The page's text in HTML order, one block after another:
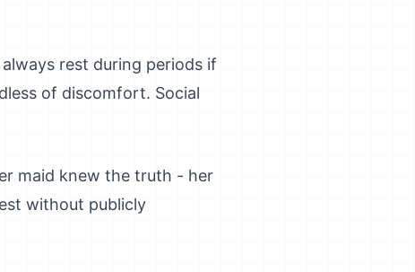
rest during periods if
of discomfort. Social
maid knew the truth - her
without publicly